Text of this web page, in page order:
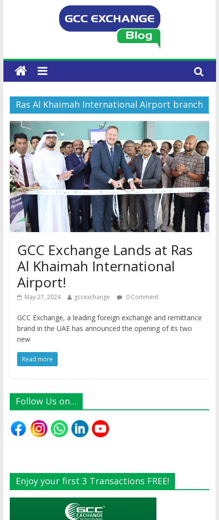
Ras Al Khaimah International Airport branch
GCC Exchange Lands at Ras
Al Khaimah International
Airport!
May 27, 2024 gccexchange 0 Comment
GCC Exchange, a leading foreign exchange and remittance
brand in the UAE has announced the opening of its two
new
Read more
Follow Us on…
Enjoy your first 3 Transactions FREE!